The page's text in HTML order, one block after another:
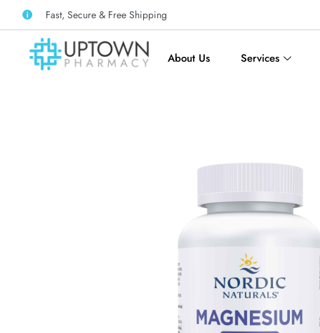
Fast, Secure & Free Shipping
About Us Services